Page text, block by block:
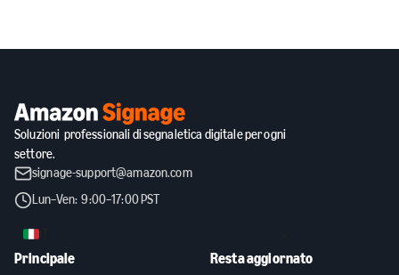
Soluzioni professionali di segnaletica digitale per ogni
settore.
signage-support@amazon.com
Lun–Ven: 9:00–17:00 PST
IT
Principale Resta aggiornato